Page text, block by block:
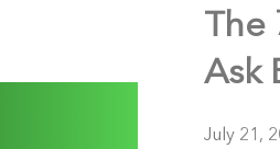
Ask
July 21,